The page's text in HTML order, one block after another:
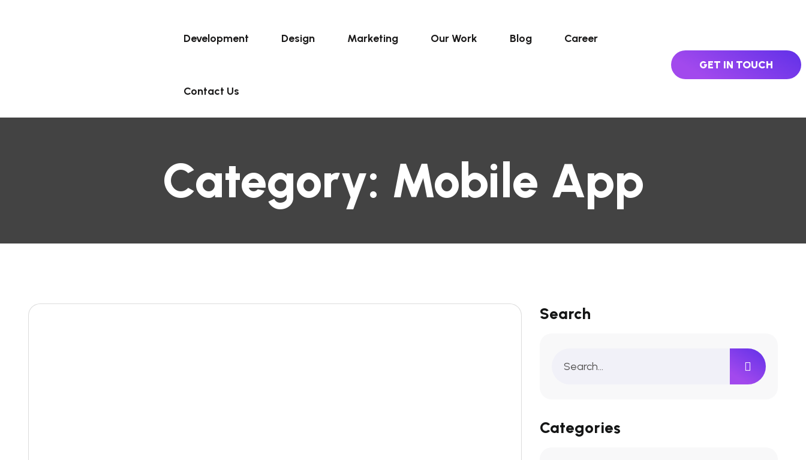
Development Design Marketing Our Work Blog Career
Contact Us
GET IN TOUCH
Category: Mobile App
Search
Categories